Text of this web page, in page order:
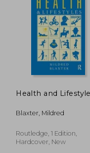
Health and
Blaxter, Mildred
Routledge, 1 Edition,
Hardcover, New